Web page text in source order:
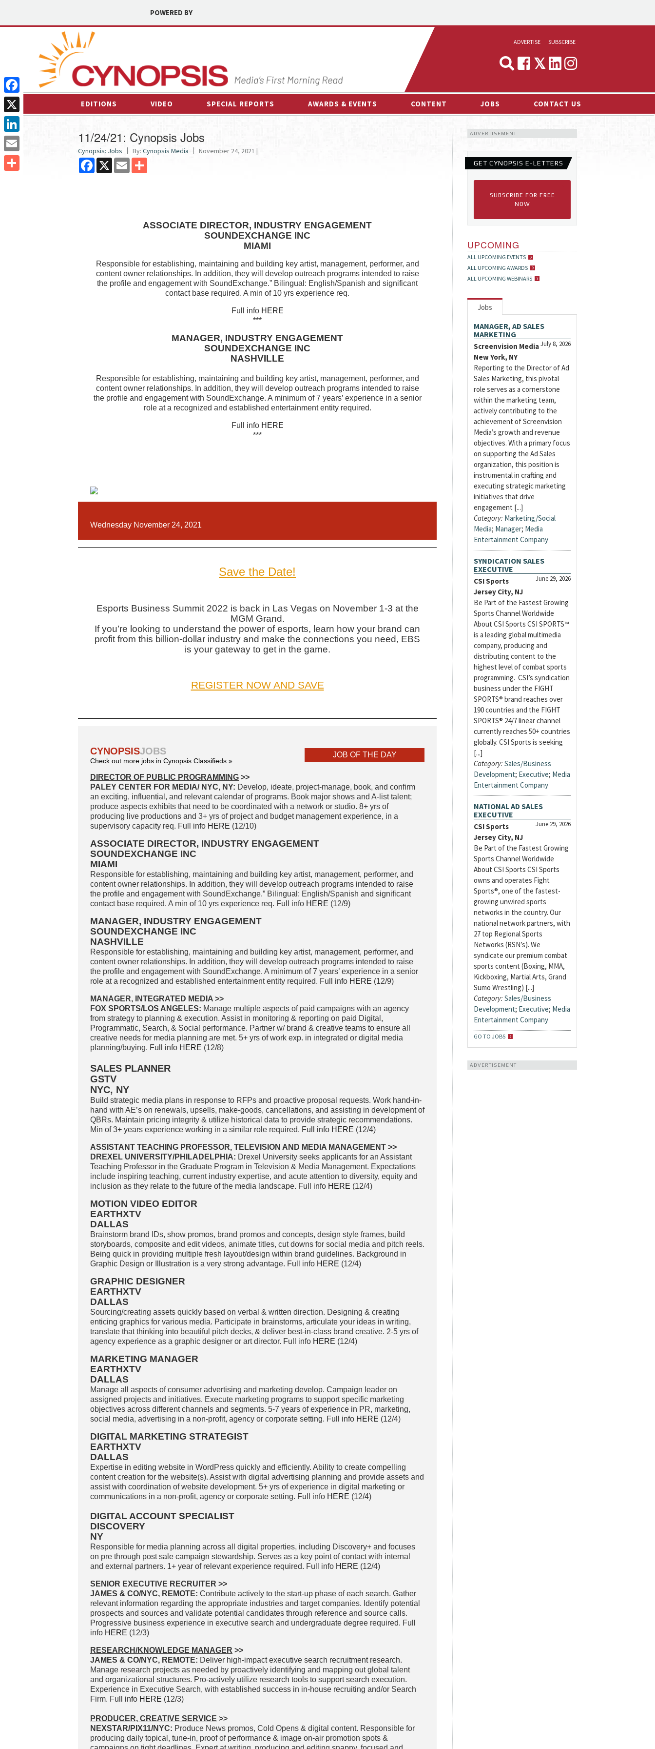
POWERED BY
ADVERTISE
MEDIA & MARKETING
SUBSCRIBE
EDITIONS VIDEO SPECIAL REPORTS AWARDS & EVENTS CONTENT
INTERVIEWS
ESPORTS NEWS
JOBS CONTACT US
11/24/21: Cynopsis Jobs
Cynopsis: Jobs By: Cynopsis Media November 24, 2021 |
Facebook
X Email
ASSOCIATE DIRECTOR, INDUSTRY ENGAGEMENT
SOUNDEXCHANGE INC
MIAMI
Responsible for establishing, maintaining and building key artist, management, performer, and
content owner relationships. In addition, they will develop outreach programs intended to raise
the profile and engagement with SoundExchange.” Bilingual: English/Spanish and significant
contact base required. A min of 10 yrs experience req.
Full info HERE
***
MANAGER, INDUSTRY ENGAGEMENT
SOUNDEXCHANGE INC
NASHVILLE
Responsible for establishing, maintaining and building key artist, management, performer, and
content owner relationships. In addition, they will develop outreach programs intended to raise
the profile and engagement with SoundExchange. A minimum of 7 years’ experience in a senior
role at a recognized and established entertainment entity required.
Full info HERE
***
Wednesday November 24, 2021
Save the Date!
Esports Business Summit 2022 is back in Las Vegas on November 1-3 at the
MGM Grand.
If you’re looking to understand the power of esports, learn how your brand can
profit from this billion-dollar industry and make the connections you need, EBS
is your gateway to get in the game.
REGISTER NOW AND SAVE
CYNOPSISJOBS
Check out more jobs in Cynopsis Classifieds »
JOB OF THE DAY
DIRECTOR OF PUBLIC PROGRAMMING >>
PALEY CENTER FOR MEDIA/ NYC, NY: Develop, ideate, project-manage, book, and confirm
an exciting, influential, and relevant calendar of programs. Book major shows and A-list talent;
produce aspects exhibits that need to be coordinated with a network or studio. 8+ yrs of
producing live productions and 3+ yrs of project and budget management experience, in a
supervisory capacity req. Full info HERE (12/10)
ASSOCIATE DIRECTOR, INDUSTRY ENGAGEMENT
SOUNDEXCHANGE INC
MIAMI
Responsible for establishing, maintaining and building key artist, management, performer, and
content owner relationships. In addition, they will develop outreach programs intended to raise
the profile and engagement with SoundExchange.” Bilingual: English/Spanish and significant
contact base required. A min of 10 yrs experience req. Full info HERE (12/9)
MANAGER, INDUSTRY ENGAGEMENT
SOUNDEXCHANGE INC
NASHVILLE
Responsible for establishing, maintaining and building key artist, management, performer, and
content owner relationships. In addition, they will develop outreach programs intended to raise
the profile and engagement with SoundExchange. A minimum of 7 years’ experience in a senior
role at a recognized and established entertainment entity required. Full info HERE (12/9)
MANAGER, INTEGRATED MEDIA >>
FOX SPORTS/LOS ANGELES: Manage multiple aspects of paid campaigns with an agency
from strategy to planning & execution. Assist in monitoring & reporting on paid Digital,
Programmatic, Search, & Social performance. Partner w/ brand & creative teams to ensure all
creative needs for media planning are met. 5+ yrs of work exp. in integrated or digital media
planning/buying. Full info HERE (12/8)
SALES PLANNER
GSTV
NYC, NY
Build strategic media plans in response to RFPs and proactive proposal requests. Work hand-in-
hand with AE’s on renewals, upsells, make-goods, cancellations, and assisting in development of
QBRs. Maintain pricing integrity & utilize historical data to provide strategic recommendations.
Min of 3+ years experience working in a similar role required. Full info HERE (12/4)
ASSISTANT TEACHING PROFESSOR, TELEVISION AND MEDIA MANAGEMENT >>
DREXEL UNIVERSITY/PHILADELPHIA: Drexel University seeks applicants for an Assistant
Teaching Professor in the Graduate Program in Television & Media Management. Expectations
include inspiring teaching, current industry expertise, and acute attention to diversity, equity and
inclusion as they relate to the future of the media landscape. Full info HERE (12/4)
MOTION VIDEO EDITOR
EARTHXTV
DALLAS
Brainstorm brand IDs, show promos, brand promos and concepts, design style frames, build
storyboards, composite and edit videos, animate titles, cut downs for social media and pitch reels.
Being quick in providing multiple fresh layout/design within brand guidelines. Background in
Graphic Design or Illustration is a very strong advantage. Full info HERE (12/4)
GRAPHIC DESIGNER
EARTHXTV
DALLAS
Sourcing/creating assets quickly based on verbal & written direction. Designing & creating
enticing graphics for various media. Participate in brainstorms, articulate your ideas in writing,
translate that thinking into beautiful pitch decks, & deliver best-in-class brand creative. 2-5 yrs of
agency experience as a graphic designer or art director. Full info HERE (12/4)
MARKETING MANAGER
EARTHXTV
DALLAS
Manage all aspects of consumer advertising and marketing develop. Campaign leader on
assigned projects and initiatives. Execute marketing programs to support specific marketing
objectives across different channels and segments. 5-7 years of experience in PR, marketing,
social media, advertising in a non-profit, agency or corporate setting. Full info HERE (12/4)
DIGITAL MARKETING STRATEGIST
EARTHXTV
DALLAS
Expertise in editing website in WordPress quickly and efficiently. Ability to create compelling
content creation for the website(s). Assist with digital advertising planning and provide assets and
assist with coordination of website development. 5+ yrs of experience in digital marketing or
communications in a non-profit, agency or corporate setting. Full info HERE (12/4)
DIGITAL ACCOUNT SPECIALIST
DISCOVERY
NY
Responsible for media planning across all digital properties, including Discovery+ and focuses
on pre through post sale campaign stewardship. Serves as a key point of contact with internal
and external partners. 1+ year of relevant experience required. Full info HERE (12/4)
SENIOR EXECUTIVE RECRUITER >>
JAMES & CO/NYC, REMOTE: Contribute actively to the start-up phase of each search. Gather
relevant information regarding the appropriate industries and target companies. Identify potential
prospects and sources and validate potential candidates through reference and source calls.
Progressive business experience in executive search and undergraduate degree required. Full
info HERE (12/3)
RESEARCH/KNOWLEDGE MANAGER >>
JAMES & CO/NYC, REMOTE: Deliver high-impact executive search recruitment research.
Manage research projects as needed by proactively identifying and mapping out global talent
and organizational structures. Pro-actively utilize research tools to support search execution.
Experience in Executive Search, with established success in in-house recruiting and/or Search
Firm. Full info HERE (12/3)
PRODUCER, CREATIVE SERVICE >>
NEXSTAR/PIX11/NYC: Produce News promos, Cold Opens & digital content. Responsible for
producing daily topical, tune-in, proof of performance & image on-air promotion spots &
ADVERTISEMENT
GET CYNOPSIS E-LETTERS
SUBSCRIBE FOR FREE
NOW
UPCOMING
ALL UPCOMING EVENTS
ALL UPCOMING AWARDS
ALL UPCOMING WEBINARS
Jobs
MANAGER, AD SALES
MARKETING
July 8, 2026
Screenvision Media
New York, NY
Reporting to the Director of Ad
Sales Marketing, this pivotal
role serves as a cornerstone
within the marketing team,
actively contributing to the
achievement of Screenvision
Media’s growth and revenue
objectives. With a primary focus
on supporting the Ad Sales
organization, this position is
instrumental in crafting and
executing strategic marketing
initiatives that drive
engagement [...]
Category: Marketing/Social
Media; Manager; Media
Entertainment Company
SYNDICATION SALES
EXECUTIVE
June 29, 2026
CSI Sports
Jersey City, NJ
Be Part of the Fastest Growing
Sports Channel Worldwide
About CSI Sports CSI SPORTS™
is a leading global multimedia
company, producing and
distributing content to the
highest level of combat sports
programming. CSI’s syndication
business under the FIGHT
SPORTS® brand reaches over
190 countries and the FIGHT
SPORTS® 24/7 linear channel
currently reaches 50+ countries
globally. CSI Sports is seeking
[...]
Category: Sales/Business
Development; Executive; Media
Entertainment Company
NATIONAL AD SALES
EXECUTIVE
June 29, 2026
CSI Sports
Jersey City, NJ
Be Part of the Fastest Growing
Sports Channel Worldwide
About CSI Sports CSI Sports
owns and operates Fight
Sports®, one of the fastest-
growing unwired sports
networks in the country. Our
national network partners, with
27 top Regional Sports
Networks (RSN’s). We
syndicate our premium combat
sports content (Boxing, MMA,
Kickboxing, Martial Arts, Grand
Sumo Wrestling) [...]
Category: Sales/Business
Development; Executive; Media
Entertainment Company
GO TO JOBS
ADVERTISEMENT
Facebook
X
LinkedIn
Email